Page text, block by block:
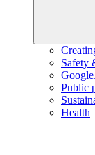
Safety
Public
Health